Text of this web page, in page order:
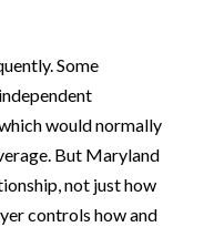
Some
would normally
But Maryland
not just how
controls how and